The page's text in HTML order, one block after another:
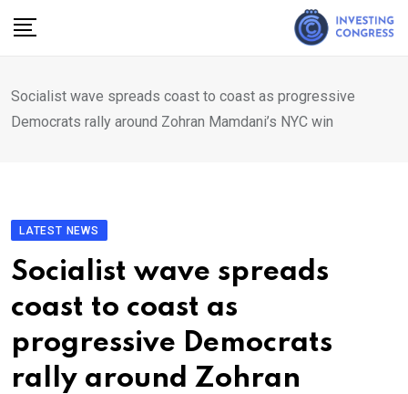
Socialist wave spreads coast to coast as progressive
Democrats rally around Zohran Mamdani’s NYC win
LATEST NEWS
Socialist wave spreads
coast to coast as
progressive Democrats
rally around Zohran